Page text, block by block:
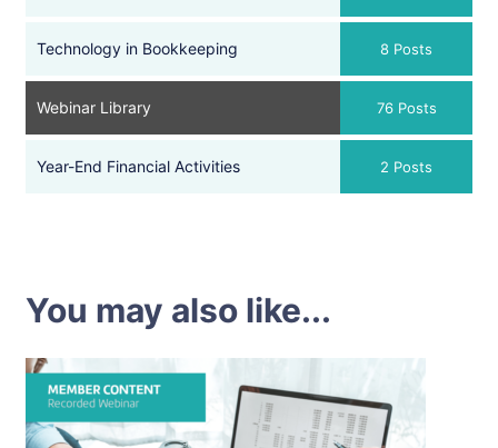
Technology in Bookkeeping 8 Posts
Webinar Library 76 Posts
Year-End Financial Activities 2 Posts
You may also like...